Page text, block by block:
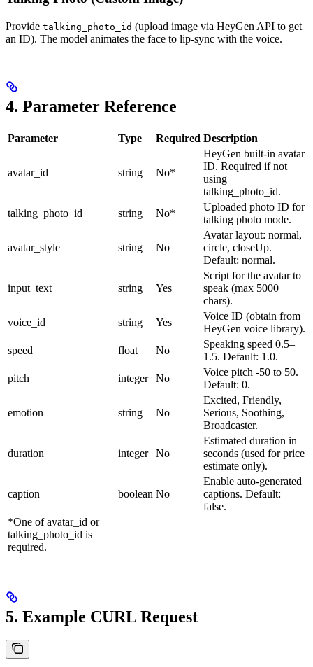
Provide talking_photo_id (upload image via HeyGen API to get
an ID). The model animates the face to lip-sync with the voice.
4. Parameter Reference
Parameter Type Required Description
avatar_id string No*
HeyGen built-in avatar
ID. Required if not
using
talking_photo_id.
talking_photo_id
string No*
Uploaded photo ID for
talking photo mode.
avatar_style string No
Avatar layout: normal,
circle, closeUp.
Default: normal.
input_text string Yes
Script for the avatar to
speak (max 5000
chars).
voice_id
string Yes
Voice ID (obtain from
HeyGen voice library).
speed
float No
Speaking speed 0.5–
1.5. Default: 1.0.
pitch
integer No
Voice pitch -50 to 50.
Default: 0.
emotion string No
Excited, Friendly,
Serious, Soothing,
Broadcaster.
duration integer No
Estimated duration in
seconds (used for price
estimate only).
caption boolean No
Enable auto-generated
captions. Default:
false.
*One of avatar_id or
talking_photo_id is
required.
5. Example CURL Request